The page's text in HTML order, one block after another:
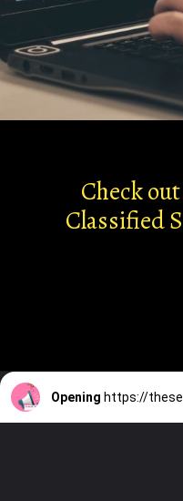
Check
Classified
Opening